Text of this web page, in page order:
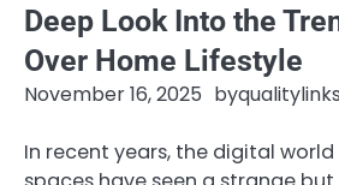
Deep Look Into the
Over Home Lifestyle
November 16, 2025 by
In recent years, the digital